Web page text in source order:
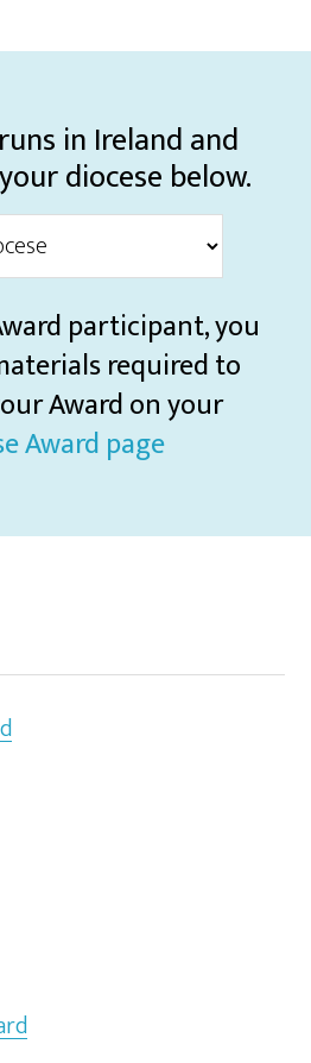
in Ireland and
diocese below.
participant, you
required to
Award on your
Award page